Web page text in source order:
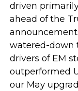
driven
ahead of the
watered-down
drivers of EM
outperformed
our May